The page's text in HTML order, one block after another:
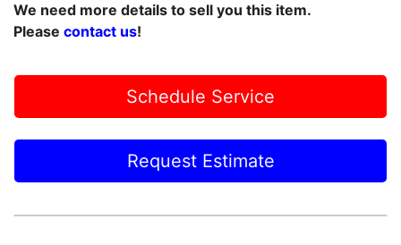
We need more details to sell you this item.
Please contact us!
Schedule Service
Request Estimate